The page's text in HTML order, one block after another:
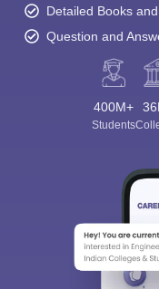
Detailed Books
Question and
400M+
Students